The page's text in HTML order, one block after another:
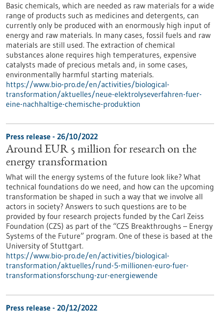
Basic chemicals, which are needed as raw materials for a wide
range of products such as medicines and detergents, can
currently only be produced with an enormously high input of
energy and raw materials. In many cases, fossil fuels and raw
materials are still used. The extraction of chemical
substances alone requires high temperatures, expensive
catalysts made of precious metals and, in some cases,
environmentally harmful starting materials.
https://www.bio-pro.de/en/activities/biological-
transformation/aktuelles/neue-elektrolyseverfahren-fuer-
eine-nachhaltige-chemische-produktion
Press release - 26/10/2022
Around EUR 5 million for research on the
energy transformation
What will the energy systems of the future look like? What
technical foundations do we need, and how can the upcoming
transformation be shaped in such a way that we involve all
actors in society? Answers to such questions are to be
provided by four research projects funded by the Carl Zeiss
Foundation (CZS) as part of the “CZS Breakthroughs – Energy
Systems of the Future” program. One of these is based at the
University of Stuttgart.
https://www.bio-pro.de/en/activities/biological-
transformation/aktuelles/rund-5-millionen-euro-fuer-
transformationsforschung-zur-energiewende
Press release - 20/12/2022